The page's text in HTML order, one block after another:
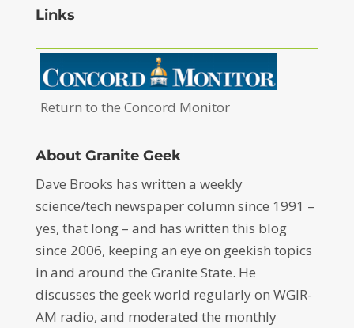
Links
Return to the Concord Monitor
About Granite Geek
Dave Brooks has written a weekly
science/tech newspaper column since 1991 –
yes, that long – and has written this blog
since 2006, keeping an eye on geekish topics
in and around the Granite State. He
discusses the geek world regularly on WGIR-
AM radio, and moderated the monthly